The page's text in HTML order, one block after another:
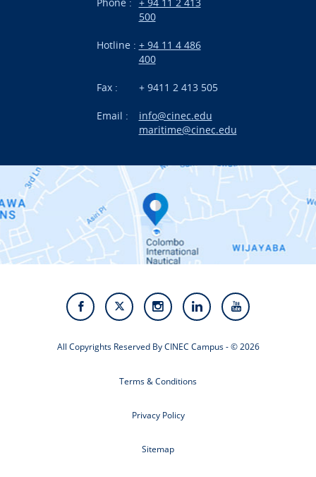
International Projects
Contact Us
Alumni
Staff
Video Gallery
500
Hotline : + 94 11 4 486
400
Fax : + 9411 2 413 505
Email :
info@cinec.edu
maritime@cinec.edu
All Copyrights Reserved By CINEC Campus - © 2026
Terms & Conditions
Privacy Policy
Sitemap